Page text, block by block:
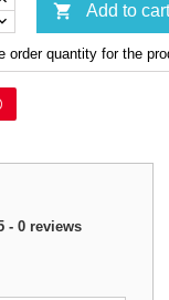
 Add to cart
order quantity for the
- 0 reviews